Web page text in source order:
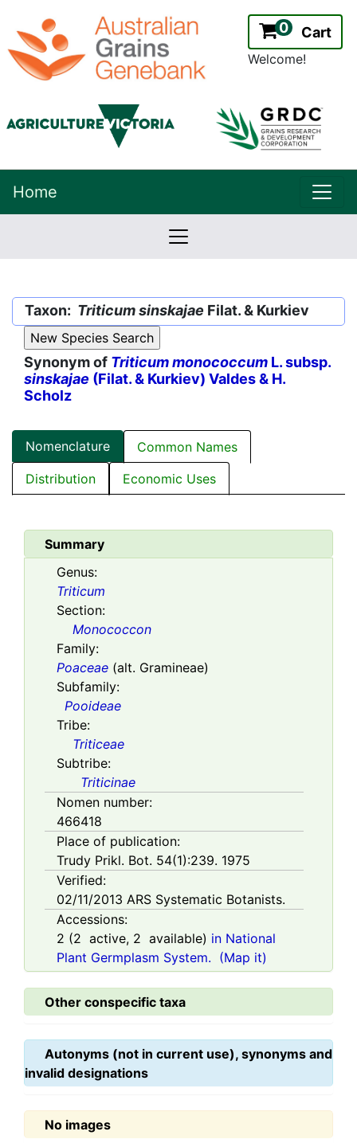
0 Cart
Welcome!
Home
Version:
2.2.0
Taxon: Triticum sinskajae Filat. & Kurkiev
Synonym of Triticum monococcum L. subsp.
sinskajae (Filat. & Kurkiev) Valdes & H.
Scholz
Nomenclature
Common Names
Distribution
Economic Uses
Summary
Genus:
Triticum
Section:
Monococcon
Family:
Poaceae (alt. Gramineae)
Subfamily:
Pooideae
Tribe:
Triticeae
Subtribe:
Triticinae
Nomen number:
466418
Place of publication:
Trudy Prikl. Bot. 54(1):239. 1975
Verified:
02/11/2013 ARS Systematic Botanists.
Accessions:
2 (2 active, 2 available) in National
Plant Germplasm System. (Map it)
Other conspecific taxa
Autonyms (not in current use), synonyms and
invalid designations
No images